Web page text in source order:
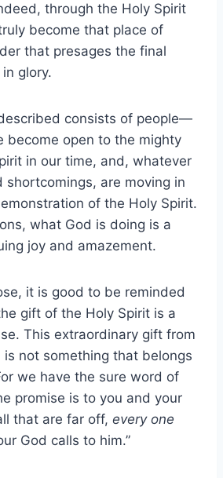
through the Holy Spirit
become that place of
that presages the final
glory.
consists of people—
become open to the mighty
in our time, and, whatever
shortcomings, are moving in
of the Holy Spirit.
what God is doing is a
joy and amazement.
it is good to be reminded
gift of the Holy Spirit is a
This extraordinary gift from
not something that belongs
we have the sure word of
promise is to you and your
that are far off, every one
God calls to him.”